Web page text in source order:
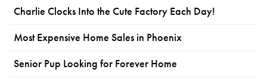
Charlie Clocks Into the Cute Factory Each Day!
Most Expensive Home Sales in Phoenix
Senior Pup Looking for Forever Home